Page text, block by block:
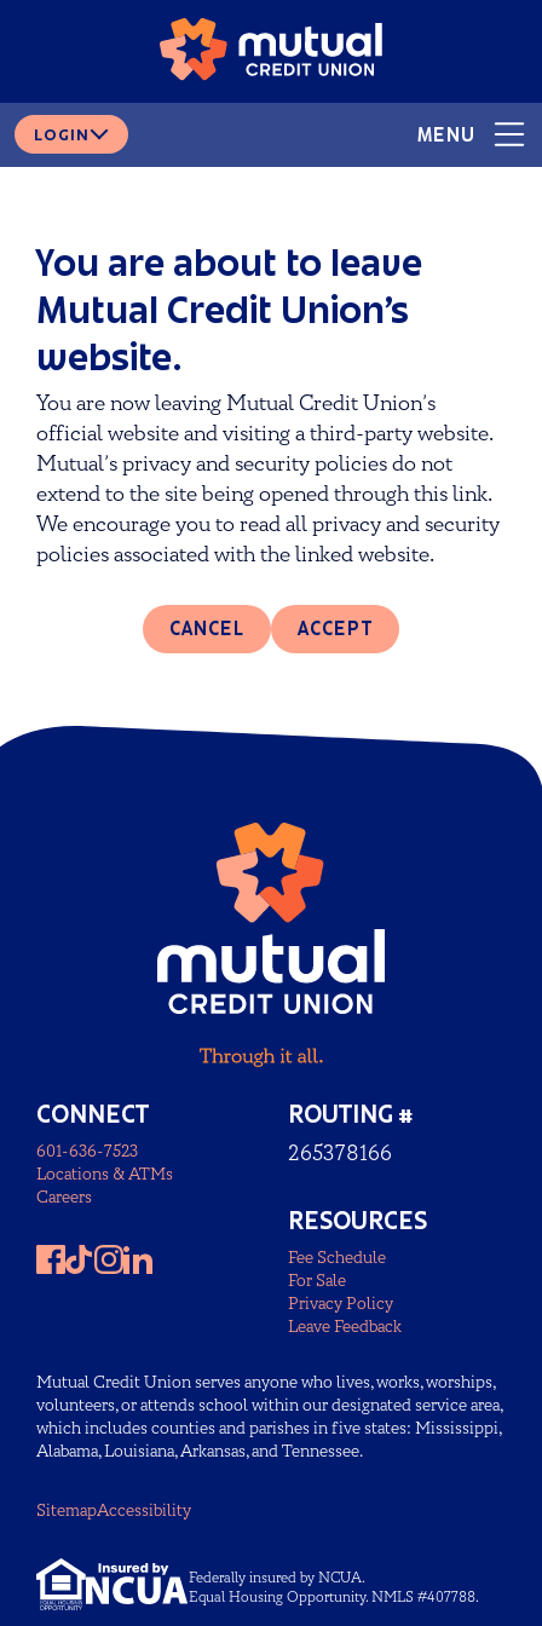
banking
login
# 265378166
LOGIN MENU
You are about to leave
Mutual Credit Union’s
website.
You are now leaving Mutual Credit Union’s
official website and visiting a third-party website.
Mutual’s privacy and security policies do not
extend to the site being opened through this link.
We encourage you to read all privacy and security
policies associated with the linked website.
CANCEL ACCEPT
CONNECT
601-636-7523
Locations & ATMs
Careers
ROUTING #
265378166
RESOURCES
Fee Schedule
For Sale
Privacy Policy
Leave Feedback
Mutual Credit Union serves anyone who lives, works, worships,
volunteers, or attends school within our designated service area,
which includes counties and parishes in five states: Mississippi,
Alabama, Louisiana, Arkansas, and Tennessee.
SitemapAccessibility
Federally insured by NCUA.
Equal Housing Opportunity. NMLS #407788.